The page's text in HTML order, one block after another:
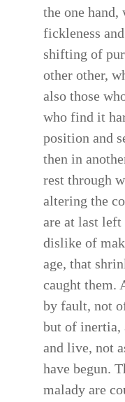
the one hand,
fickleness
shifting of
other other,
also those
who find it
position and
then in
rest through
altering the
are at last
dislike of
age, that
caught them.
by fault, not
but of inertia,
and live, not
have begun.
malady are